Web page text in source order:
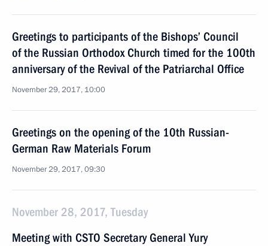
Greetings to participants of the Bishops’ Council
of the Russian Orthodox Church timed for the 100th
anniversary of the Revival of the Patriarchal Office
November 29, 2017, 10:00
Greetings on the opening of the 10th Russian-
German Raw Materials Forum
November 29, 2017, 09:30
November 28, 2017, Tuesday
Meeting with CSTO Secretary General Yury